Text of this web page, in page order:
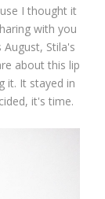
I thought it
with you
Stila's
about this lip
it. It stayed in
it's time.